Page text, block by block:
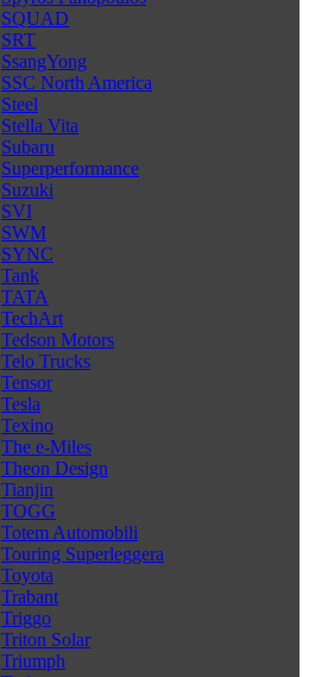
SQUAD
SRT
SsangYong
SSC North America
Steel
Stella Vita
Subaru
Superperformance
Suzuki
SVI
SWM
SYNC
Tank
TATA
TechArt
Tedson Motors
Telo Trucks
Tensor
Tesla
Texino
The e-Miles
Theon Design
Tianjin
TOGG
Totem Automobili
Touring Superleggera
Toyota
Trabant
Triggo
Triton Solar
Triumph